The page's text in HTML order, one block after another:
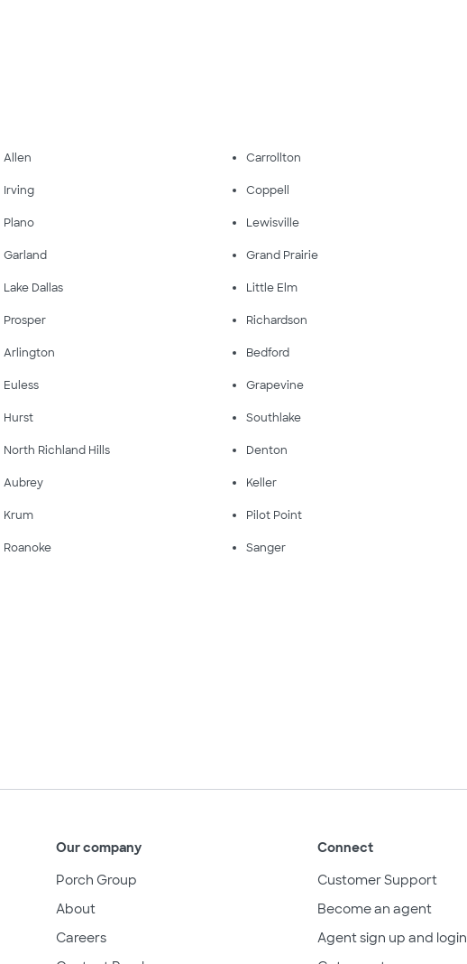
Allen Carrollton
Irving Coppell
Plano Lewisville
Garland Grand Prairie
Lake Dallas Little Elm
Prosper Richardson
Arlington Bedford
Euless Grapevine
Hurst Southlake
North Richland Hills Denton
Aubrey Keller
Krum Pilot Point
Roanoke Sanger
Our company
Porch Group
About
Careers
Connect
Customer Support
Become an agent
Agent sign up and login